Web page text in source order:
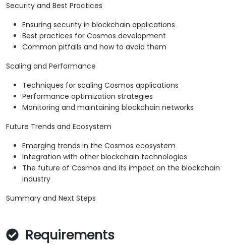
Security and Best Practices
Ensuring security in blockchain applications
Best practices for Cosmos development
Common pitfalls and how to avoid them
Scaling and Performance
Techniques for scaling Cosmos applications
Performance optimization strategies
Monitoring and maintaining blockchain networks
Future Trends and Ecosystem
Emerging trends in the Cosmos ecosystem
Integration with other blockchain technologies
The future of Cosmos and its impact on the blockchain
industry
Summary and Next Steps
Requirements